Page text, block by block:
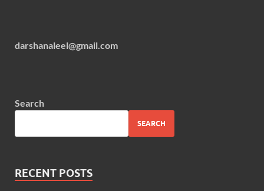
darshanaleel@gmail.com
Search
SEARCH
RECENT POSTS